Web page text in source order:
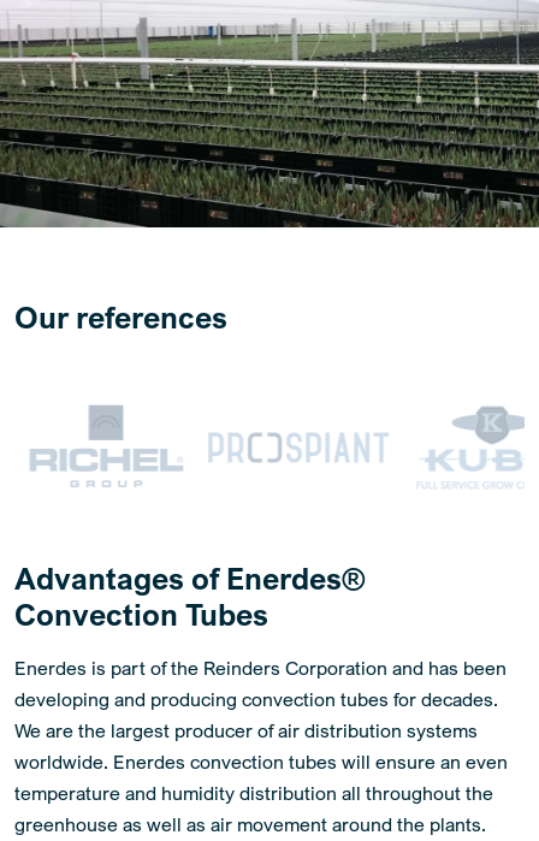
Our references
Advantages of Enerdes®
Convection Tubes
Enerdes is part of the Reinders Corporation and has been
developing and producing convection tubes for decades.
We are the largest producer of air distribution systems
worldwide. Enerdes convection tubes will ensure an even
temperature and humidity distribution all throughout the
greenhouse as well as air movement around the plants.